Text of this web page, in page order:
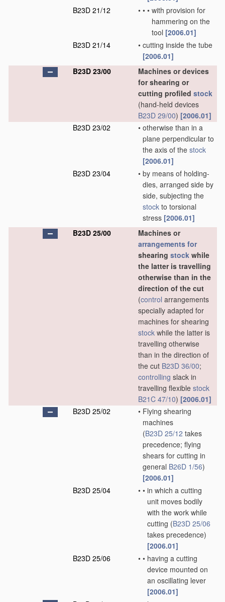
B23D 21/12
• • • with provision for
hammering on the
tool [2006.01]
B23D 21/14
• cutting inside the tube
[2006.01]
B23D 23/00
Machines or devices
for shearing or
cutting profiled stock
(hand-held devices
B23D 29/00) [2006.01]
B23D 23/02
• otherwise than in a
plane perpendicular to
the axis of the stock
[2006.01]
B23D 23/04
• by means of holding-
dies, arranged side by
side, subjecting the
stock to torsional
stress [2006.01]
B23D 25/00
Machines or
arrangements for
shearing stock while
the latter is travelling
otherwise than in the
direction of the cut
(control arrangements
specially adapted for
machines for shearing
stock while the latter is
travelling otherwise
than in the direction of
the cut B23D 36/00;
controlling slack in
travelling flexible stock
B21C 47/10) [2006.01]
B23D 25/02
• Flying shearing
machines
(B23D 25/12 takes
precedence; flying
shears for cutting in
general B26D 1/56)
[2006.01]
B23D 25/04
• • in which a cutting
unit moves bodily
with the work while
cutting (B23D 25/06
takes precedence)
[2006.01]
B23D 25/06
• • having a cutting
device mounted on
an oscillating lever
[2006.01]